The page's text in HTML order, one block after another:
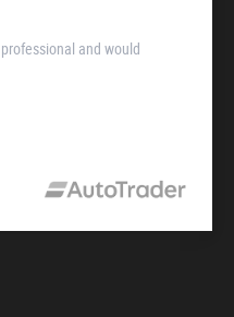
and would